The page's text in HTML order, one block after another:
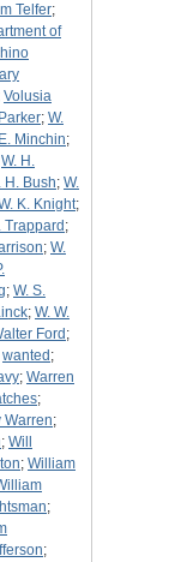
Telfer;
of
Volusia
; W.
Minchin;
W. H.
H. Bush; W.
K. Knight;
Trappard ;
; W.
; W. S.
; W. W.
Ford ;
wanted ;
; Warren
;
Warren;
; Will
; William
;
;